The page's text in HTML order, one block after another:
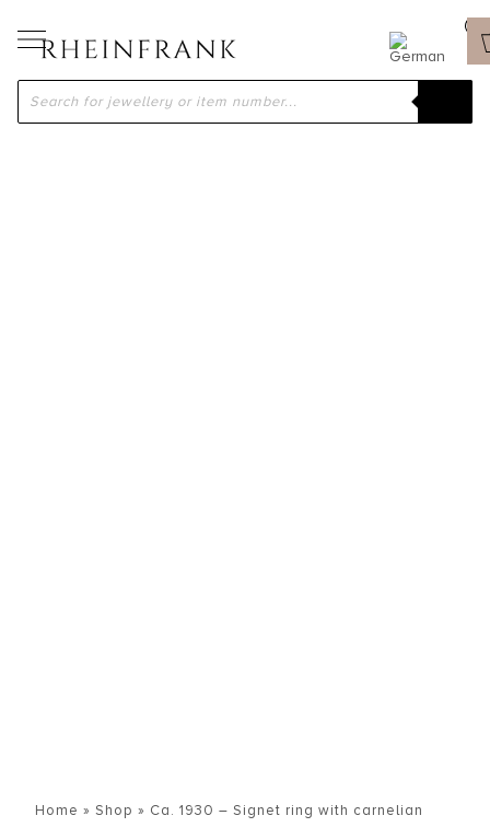
Home » Shop » Ca. 1930 – Signet ring with carnelian